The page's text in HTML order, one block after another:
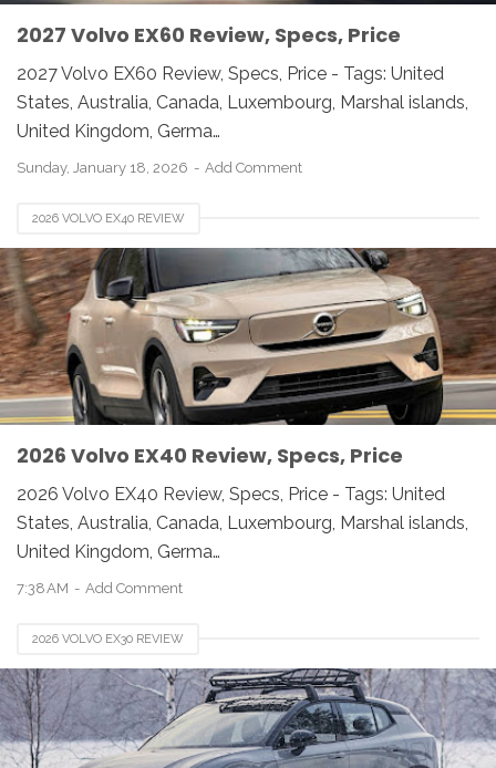
2027 Volvo EX60 Review, Specs, Price
2027 Volvo EX60 Review, Specs, Price - Tags: United
States, Australia, Canada, Luxembourg, Marshal islands,
United Kingdom, Germa…
Sunday, January 18, 2026 Add Comment
2026 VOLVO EX40 REVIEW
2026 Volvo EX40 Review, Specs, Price
2026 Volvo EX40 Review, Specs, Price - Tags: United
States, Australia, Canada, Luxembourg, Marshal islands,
United Kingdom, Germa…
7:38 AM Add Comment
2026 VOLVO EX30 REVIEW